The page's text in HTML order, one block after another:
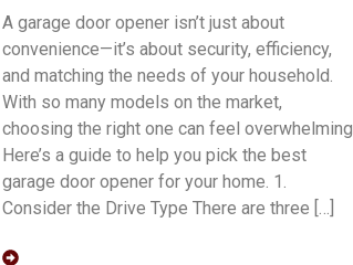
A garage door opener isn’t just about
convenience—it’s about security, efficiency,
and matching the needs of your household.
With so many models on the market,
choosing the right one can feel overwhelming.
Here’s a guide to help you pick the best
garage door opener for your home. 1.
Consider the Drive Type There are three […]